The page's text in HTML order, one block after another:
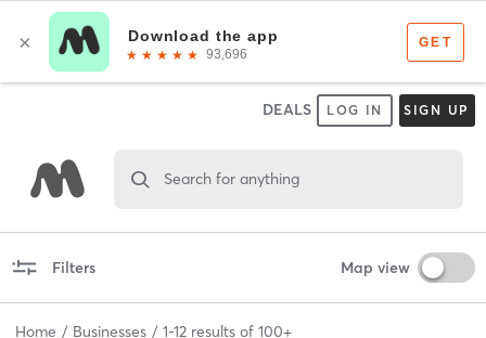
DEALS LOG IN SIGN UP
Search for anything
Filters Map view
Home Businesses 1-12 results of 100+